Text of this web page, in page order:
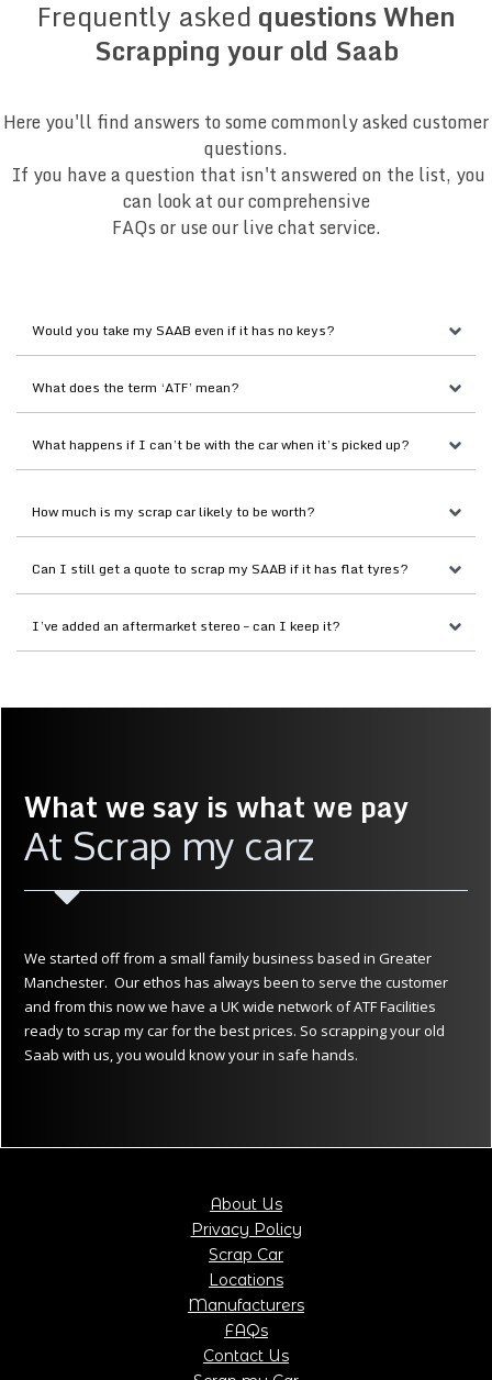
Frequently asked questions When
Scrapping your old Saab
Here you'll find answers to some commonly asked customer
questions.
If you have a question that isn't answered on the list, you
can look at our comprehensive
FAQs or use our live chat service.
Would you take my SAAB even if it has no keys?
What does the term ‘ATF’ mean?
What happens if I can’t be with the car when it’s picked up?
How much is my scrap car likely to be worth?
Can I still get a quote to scrap my SAAB if it has flat tyres?
I’ve added an aftermarket stereo – can I keep it?
What we say is what we pay
At Scrap my carz
We started off from a small family business based in Greater
Manchester. Our ethos has always been to serve the customer
and from this now we have a UK wide network of ATF Facilities
ready to scrap my car for the best prices. So scrapping your old
Saab with us, you would know your in safe hands.
About Us
Privacy Policy
Scrap Car
Locations
Manufacturers
FAQs
Contact Us